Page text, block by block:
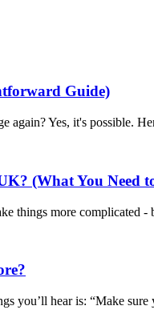
Guide)
again? Yes, it's possible.
(What You Need
things more complicated
you’ll hear is: “Make